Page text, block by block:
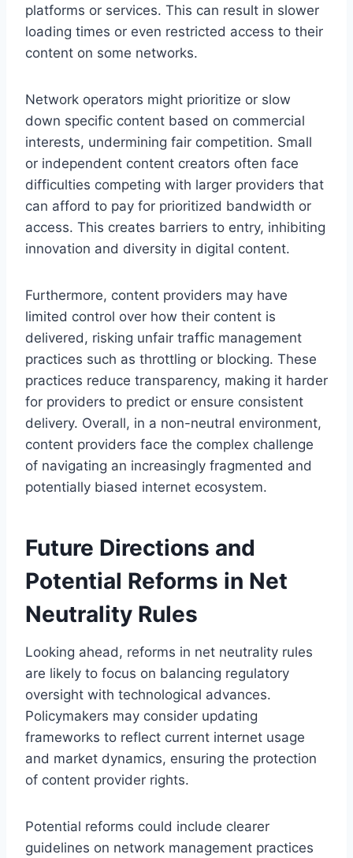
platforms or services. This can result in slower
loading times or even restricted access to their
content on some networks.
Network operators might prioritize or slow
down specific content based on commercial
interests, undermining fair competition. Small
or independent content creators often face
difficulties competing with larger providers that
can afford to pay for prioritized bandwidth or
access. This creates barriers to entry, inhibiting
innovation and diversity in digital content.
Furthermore, content providers may have
limited control over how their content is
delivered, risking unfair traffic management
practices such as throttling or blocking. These
practices reduce transparency, making it harder
for providers to predict or ensure consistent
delivery. Overall, in a non-neutral environment,
content providers face the complex challenge
of navigating an increasingly fragmented and
potentially biased internet ecosystem.
Future Directions and
Potential Reforms in Net
Neutrality Rules
Looking ahead, reforms in net neutrality rules
are likely to focus on balancing regulatory
oversight with technological advances.
Policymakers may consider updating
frameworks to reflect current internet usage
and market dynamics, ensuring the protection
of content provider rights.
Potential reforms could include clearer
guidelines on network management practices